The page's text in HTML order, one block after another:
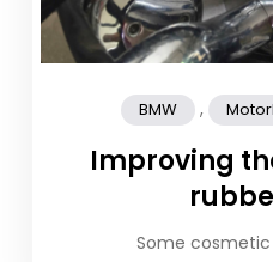
BMW ,
Improving
Some